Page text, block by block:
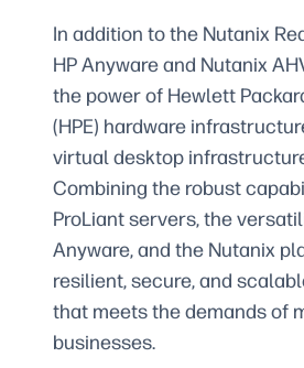
In addition to the Nutanix
HP Anyware and Nutanix
the power of Hewlett
(HPE) hardware
virtual desktop
Combining the robust
ProLiant servers, the
Anyware, and the Nutanix
resilient, secure, and
that meets the demands of
businesses.